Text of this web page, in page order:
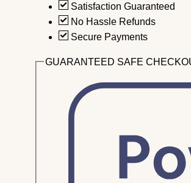
Satisfaction Guaranteed
No Hassle Refunds
Secure Payments
GUARANTEED SAFE